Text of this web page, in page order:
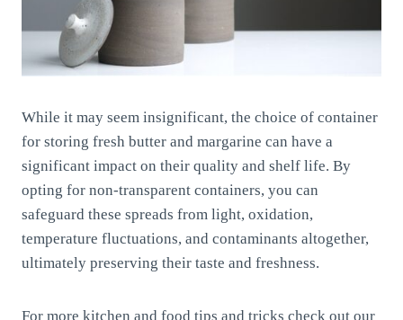
While it may seem insignificant, the choice of container
for storing fresh butter and margarine can have a
significant impact on their quality and shelf life. By
opting for non-transparent containers, you can
safeguard these spreads from light, oxidation,
temperature fluctuations, and contaminants altogether,
ultimately preserving their taste and freshness.
For more kitchen and food tips and tricks check out our